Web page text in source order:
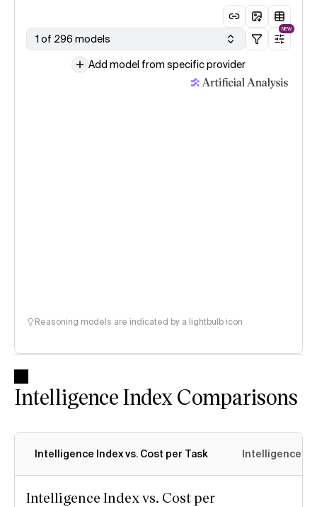
1 of 296 models
NEW
Add model from specific provider
Reasoning models are indicated by a lightbulb icon
Intelligence Index Comparisons
Intelligence Index vs. Cost per Task Intelligence
Intelligence Index vs. Cost per